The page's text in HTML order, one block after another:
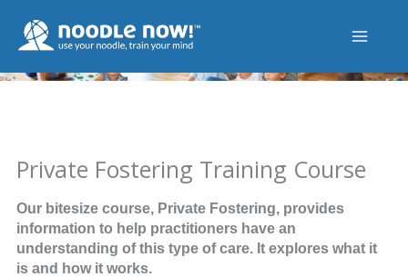
content
Private Fostering Training Course
Our bitesize course, Private Fostering, provides
information to help practitioners have an
understanding of this type of care. It explores what it
is and how it works.